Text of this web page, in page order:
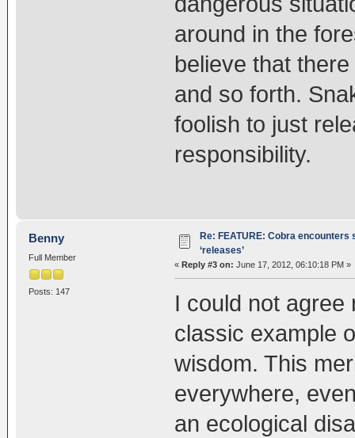
around in the
believe that
and so forth.
foolish to just
responsibility.
Benny
Full Member
Posts: 147
Re: FEATURE: Cobra
‘releases’
« Reply #3 on: June 17, 2012, 06:10:18 PM »
I could not agree
classic example
wisdom. This
everywhere,
an ecological